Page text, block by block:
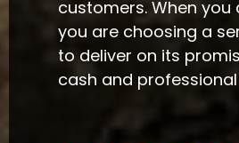
customers. When you
you are choosing a
to deliver on its
cash and